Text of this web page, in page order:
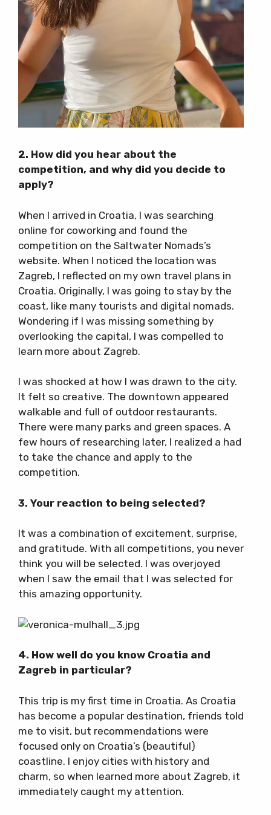
2. How did you hear about the
competition, and why did you decide to
apply?
When I arrived in Croatia, I was searching
online for coworking and found the
competition on the Saltwater Nomads’s
website. When I noticed the location was
Zagreb, I reflected on my own travel plans in
Croatia. Originally, I was going to stay by the
coast, like many tourists and digital nomads.
Wondering if I was missing something by
overlooking the capital, I was compelled to
learn more about Zagreb.
I was shocked at how I was drawn to the city.
It felt so creative. The downtown appeared
walkable and full of outdoor restaurants.
There were many parks and green spaces. A
few hours of researching later, I realized a had
to take the chance and apply to the
competition.
3. Your reaction to being selected?
It was a combination of excitement, surprise,
and gratitude. With all competitions, you never
think you will be selected. I was overjoyed
when I saw the email that I was selected for
this amazing opportunity.
4. How well do you know Croatia and
Zagreb in particular?
This trip is my first time in Croatia. As Croatia
has become a popular destination, friends told
me to visit, but recommendations were
focused only on Croatia’s (beautiful)
coastline. I enjoy cities with history and
charm, so when learned more about Zagreb, it
immediately caught my attention.